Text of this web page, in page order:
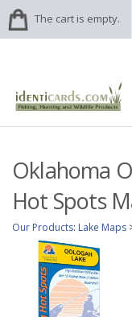
The cart is empty.
Oklahoma
Hot Spots
Our Products: Lake Maps